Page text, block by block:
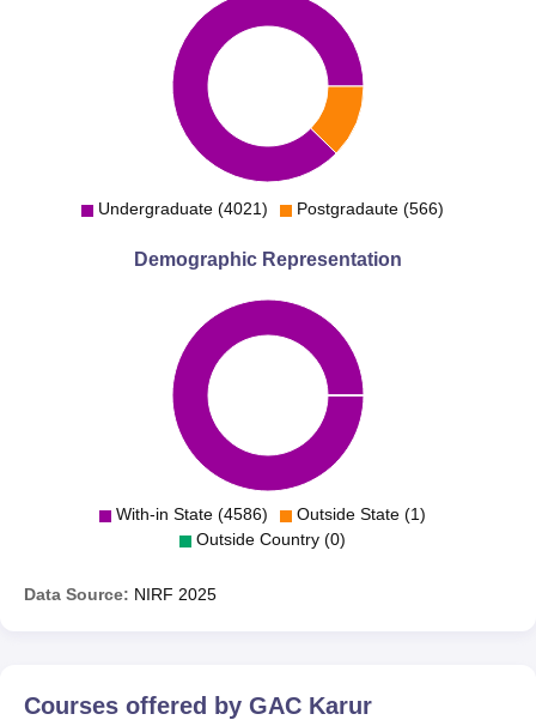
Undergraduate (4021) Postgradaute (566)
Demographic Representation
With-in State (4586)
Outside State (1)
Outside Country (0)
Data Source: NIRF 2025
Courses offered by GAC Karur